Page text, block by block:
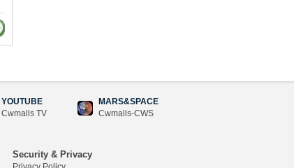
YOUTUBE
Cwmalls TV
MARS&SPACE
Cwmalls-CWS
Security & Privacy